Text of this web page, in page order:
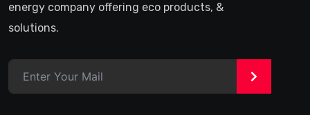
energy company offering eco products, &
solutions.
>